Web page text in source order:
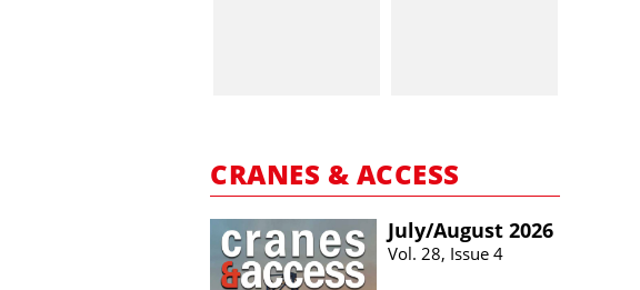
CRANES & ACCESS
July/​August 2026
Vol. 28, Issue 4